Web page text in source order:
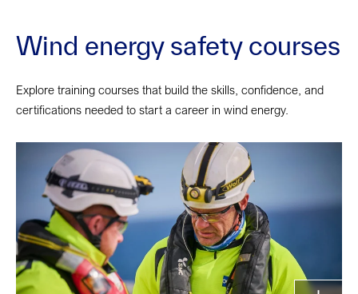
Wind energy safety courses
Explore training courses that build the skills, confidence, and
certifications needed to start a career in wind energy.